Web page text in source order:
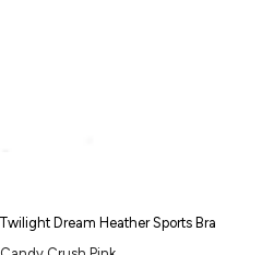
Twilight Dream Heather Sports Bra